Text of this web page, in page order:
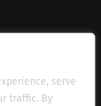
serve
traffic. By